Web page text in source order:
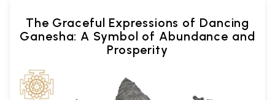
The Graceful Expressions of Dancing
Ganesha: A Symbol of Abundance and
Prosperity